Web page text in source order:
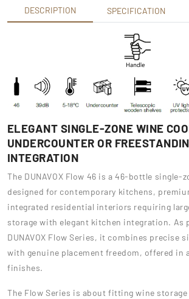
DESCRIPTION SPECIFICATION
ELEGANT SINGLE-ZONE WINE
UNDERCOUNTER OR
INTEGRATION
The DUNAVOX Flow 46 is a 46-bottle single-
designed for contemporary kitchens,
integrated residential interiors requiring
storage with elegant kitchen integration. As
DUNAVOX Flow Series, it combines precise
with genuine placement freedom, offered in
finishes.
The Flow Series is about fitting wine